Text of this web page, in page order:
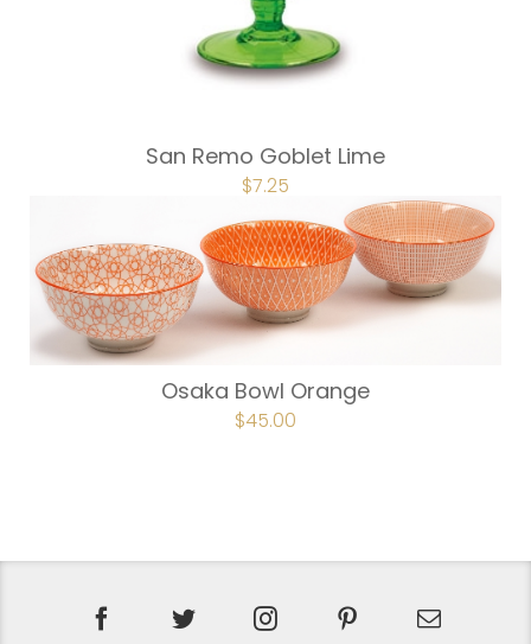
San Remo Goblet Lime
ORIGINAL
PRICE
WAS:
$9.75.
$7.25
IS:
$7.25.
Osaka Bowl Orange
ORIGINAL
PRICE
$45.00